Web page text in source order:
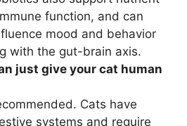
function, and can
mood and behavior
with the gut-brain axis.
just give your cat human
Cats have
systems and require